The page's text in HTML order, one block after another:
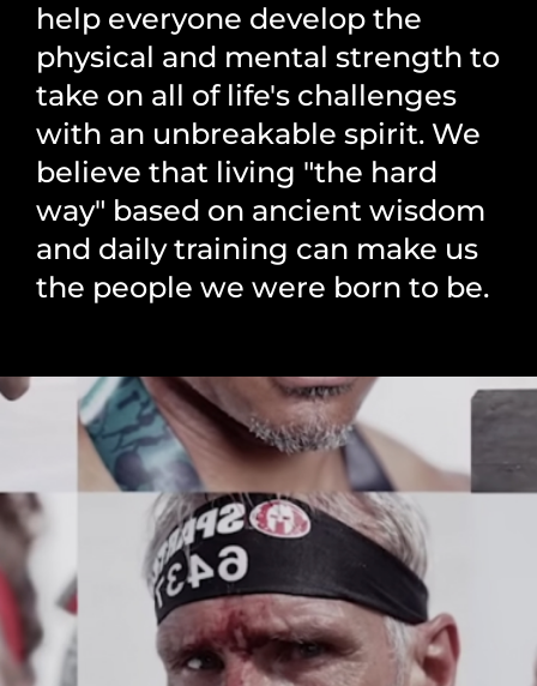
help everyone develop the
physical and mental strength to
take on all of life's challenges
with an unbreakable spirit. We
believe that living "the hard
way" based on ancient wisdom
and daily training can make us
the people we were born to be.